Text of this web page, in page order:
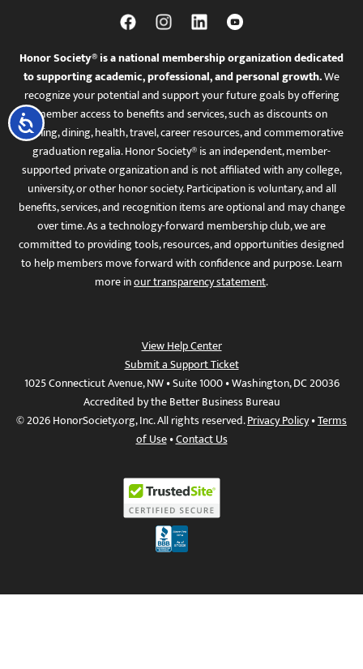
Accessibility
Honor Society® is a national membership organization dedicated
to supporting academic, professional, and personal growth.We
recognize your potential and support your future goals by offering
member access to benefits and services, such as discounts on
learning, dining, health, travel, career resources, and commemorative
graduation regalia. Honor Society® is an independent, member-
supported private organization and is not affiliated with any college,
university, or other honor society. Participation is voluntary, and all
benefits, services, and recognition items are optional and may change
over time. As a technology-forward membership club, we are
committed to providing tools, resources, and opportunities designed
to help members move forward with confidence and purpose. Learn
more inour transparency statement.
View Help Center
Submit a Support Ticket
1025 Connecticut Avenue, NW • Suite 1000 • Washington, DC 20036
Accredited by the Better Business Bureau
© 2026 HonorSociety.org, Inc. All rights reserved.Privacy Policy•Terms
of Use•Contact Us